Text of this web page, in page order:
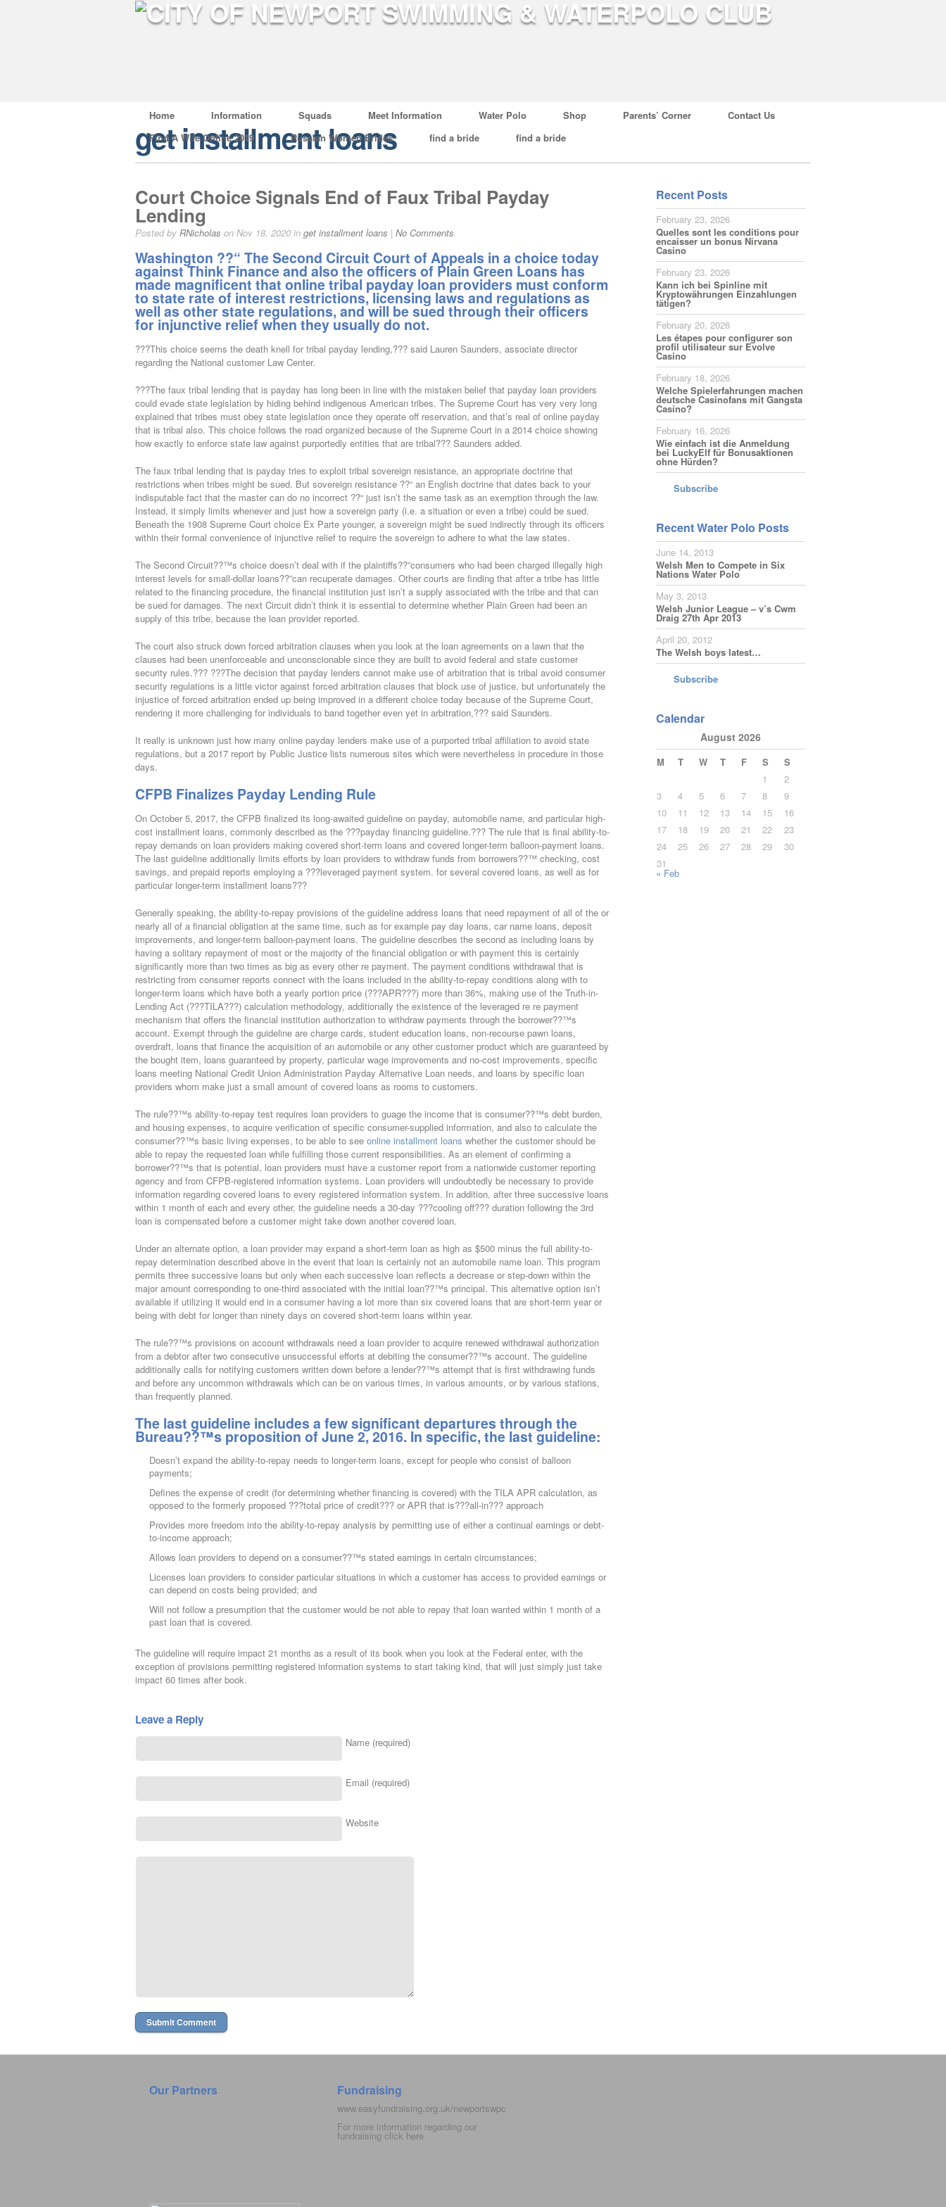
Home Information Squads Meet Information Water Polo Shop Parents’ Corner
Contact Us
Find A Wife Online 2019
Russian Women Brides find a bride find a bride
get installment loans
Court Choice Signals End of Faux Tribal Payday
Lending
Posted by RNicholas on Nov 18, 2020 in get installment loans | No Comments
Washington ??“ The Second Circuit Court of Appeals in a choice today
against Think Finance and also the officers of Plain Green Loans has
made magnificent that online tribal payday loan providers must conform
to state rate of interest restrictions, licensing laws and regulations as
well as other state regulations, and will be sued through their officers
for injunctive relief when they usually do not.
???This choice seems the death knell for tribal payday lending,??? said Lauren Saunders, associate director
regarding the National customer Law Center.
???The faux tribal lending that is payday has long been in line with the mistaken belief that payday loan providers
could evade state legislation by hiding behind indigenous American tribes. The Supreme Court has very very long
explained that tribes must obey state legislation once they operate off reservation, and that’s real of online payday
that is tribal also. This choice follows the road organized because of the Supreme Court in a 2014 choice showing
how exactly to enforce state law against purportedly entities that are tribal??? Saunders added.
The faux tribal lending that is payday tries to exploit tribal sovereign resistance, an appropriate doctrine that
restrictions when tribes might be sued. But sovereign resistance ??“ an English doctrine that dates back to your
indisputable fact that the master can do no incorrect ??“ just isn’t the same task as an exemption through the law.
Instead, it simply limits whenever and just how a sovereign party (i.e. a situation or even a tribe) could be sued.
Beneath the 1908 Supreme Court choice Ex Parte younger, a sovereign might be sued indirectly through its officers
within their formal convenience of injunctive relief to require the sovereign to adhere to what the law states.
The Second Circuit??™s choice doesn’t deal with if the plaintiffs??”consumers who had been charged illegally high
interest levels for small-dollar loans??”can recuperate damages. Other courts are finding that after a tribe has little
related to the financing procedure, the financial institution just isn’t a supply associated with the tribe and that can
be sued for damages. The next Circuit didn’t think it is essential to determine whether Plain Green had been an
supply of this tribe, because the loan provider reported.
The court also struck down forced arbitration clauses when you look at the loan agreements on a lawn that the
clauses had been unenforceable and unconscionable since they are built to avoid federal and state customer
security rules.??? ???The decision that payday lenders cannot make use of arbitration that is tribal avoid consumer
security regulations is a little victor against forced arbitration clauses that block use of justice, but unfortunately the
injustice of forced arbitration ended up being improved in a different choice today because of the Supreme Court,
rendering it more challenging for individuals to band together even yet in arbitration,??? said Saunders.
It really is unknown just how many online payday lenders make use of a purported tribal affiliation to avoid state
regulations, but a 2017 report by Public Justice lists numerous sites which were nevertheless in procedure in those
days.
CFPB Finalizes Payday Lending Rule
On October 5, 2017, the CFPB finalized its long-awaited guideline on payday, automobile name, and particular high-
cost installment loans, commonly described as the ???payday financing guideline.??? The rule that is final ability-to-
repay demands on loan providers making covered short-term loans and covered longer-term balloon-payment loans.
The last guideline additionally limits efforts by loan providers to withdraw funds from borrowers??™ checking, cost
savings, and prepaid reports employing a ???leveraged payment system. for several covered loans, as well as for
particular longer-term installment loans???
Generally speaking, the ability-to-repay provisions of the guideline address loans that need repayment of all of the or
nearly all of a financial obligation at the same time, such as for example pay day loans, car name loans, deposit
improvements, and longer-term balloon-payment loans. The guideline describes the second as including loans by
having a solitary repayment of most or the majority of the financial obligation or with payment this is certainly
significantly more than two times as big as every other re payment. The payment conditions withdrawal that is
restricting from consumer reports connect with the loans included in the ability-to-repay conditions along with to
longer-term loans which have both a yearly portion price (???APR???) more than 36%, making use of the Truth-in-
Lending Act (???TILA???) calculation methodology, additionally the existence of the leveraged re re payment
mechanism that offers the financial institution authorization to withdraw payments through the borrower??™s
account. Exempt through the guideline are charge cards, student education loans, non-recourse pawn loans,
overdraft, loans that finance the acquisition of an automobile or any other customer product which are guaranteed by
the bought item, loans guaranteed by property, particular wage improvements and no-cost improvements, specific
loans meeting National Credit Union Administration Payday Alternative Loan needs, and loans by specific loan
providers whom make just a small amount of covered loans as rooms to customers.
The rule??™s ability-to-repay test requires loan providers to guage the income that is consumer??™s debt burden,
and housing expenses, to acquire verification of specific consumer-supplied information, and also to calculate the
consumer??™s basic living expenses, to be able to see online installment loans whether the customer should be
able to repay the requested loan while fulfilling those current responsibilities. As an element of confirming a
borrower??™s that is potential, loan providers must have a customer report from a nationwide customer reporting
agency and from CFPB-registered information systems. Loan providers will undoubtedly be necessary to provide
information regarding covered loans to every registered information system. In addition, after three successive loans
within 1 month of each and every other, the guideline needs a 30-day ???cooling off??? duration following the 3rd
loan is compensated before a customer might take down another covered loan.
Under an alternate option, a loan provider may expand a short-term loan as high as $500 minus the full ability-to-
repay determination described above in the event that loan is certainly not an automobile name loan. This program
permits three successive loans but only when each successive loan reflects a decrease or step-down within the
major amount corresponding to one-third associated with the initial loan??™s principal. This alternative option isn’t
available if utilizing it would end in a consumer having a lot more than six covered loans that are short-term year or
being with debt for longer than ninety days on covered short-term loans within year.
The rule??™s provisions on account withdrawals need a loan provider to acquire renewed withdrawal authorization
from a debtor after two consecutive unsuccessful efforts at debiting the consumer??™s account. The guideline
additionally calls for notifying customers written down before a lender??™s attempt that is first withdrawing funds
and before any uncommon withdrawals which can be on various times, in various amounts, or by various stations,
than frequently planned.
The last guideline includes a few significant departures through the
Bureau??™s proposition of June 2, 2016. In specific, the last guideline:
Doesn’t expand the ability-to-repay needs to longer-term loans, except for people who consist of balloon
payments;
Defines the expense of credit (for determining whether financing is covered) with the TILA APR calculation, as
opposed to the formerly proposed ???total price of credit??? or APR that is???all-in??? approach
Provides more freedom into the ability-to-repay analysis by permitting use of either a continual earnings or debt-
to-income approach;
Allows loan providers to depend on a consumer??™s stated earnings in certain circumstances;
Licenses loan providers to consider particular situations in which a customer has access to provided earnings or
can depend on costs being provided; and
Will not follow a presumption that the customer would be not able to repay that loan wanted within 1 month of a
past loan that is covered.
The guideline will require impact 21 months as a result of its book when you look at the Federal enter, with the
exception of provisions permitting registered information systems to start taking kind, that will just simply just take
impact 60 times after book.
Leave a Reply
Name (required)
Email (required)
Website
Recent Posts
February 23, 2026
Quelles sont les conditions pour
encaisser un bonus Nirvana
Casino
February 23, 2026
Kann ich bei Spinline mit
Kryptowährungen Einzahlungen
tätigen?
February 20, 2026
Les étapes pour configurer son
profil utilisateur sur Evolve
Casino
February 18, 2026
Welche Spielerfahrungen machen
deutsche Casinofans mit Gangsta
Casino?
February 16, 2026
Wie einfach ist die Anmeldung
bei LuckyElf für Bonusaktionen
ohne Hürden?
Subscribe
Recent Water Polo Posts
June 14, 2013
Welsh Men to Compete in Six
Nations Water Polo
May 3, 2013
Welsh Junior League – v’s Cwm
Draig 27th Apr 2013
April 20, 2012
The Welsh boys latest…
Subscribe
Calendar
August 2026
M T W T F S
S
1
2
3
4 5 6 7 8
9
10
11 12 13 14 15
16
17
18 19 20 21 22
23
24
25 26 27 28 29
30
31
« Feb
Our Partners Fundraising
www.easyfundraising.org.uk/newportswpc
For more information regarding our
fundraising click here